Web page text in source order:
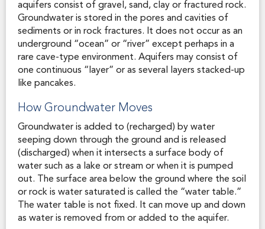
aquifers consist of gravel, sand, clay or fractured rock.
Groundwater is stored in the pores and cavities of
sediments or in rock fractures. It does not occur as an
underground “ocean” or “river” except perhaps in a
rare cave-type environment. Aquifers may consist of
one continuous “layer” or as several layers stacked-up
like pancakes.
How Groundwater Moves
Groundwater is added to (recharged) by water
seeping down through the ground and is released
(discharged) when it intersects a surface body of
water such as a lake or stream or when it is pumped
out. The surface area below the ground where the soil
or rock is water saturated is called the “water table.”
The water table is not fixed. It can move up and down
as water is removed from or added to the aquifer.